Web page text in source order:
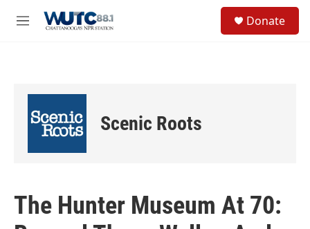
M
Donate
Scenic Roots
The Hunter Museum At 70: